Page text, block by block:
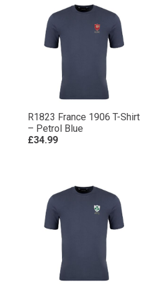
R1823 France 1906 T-Shirt
– Petrol Blue
£34.99